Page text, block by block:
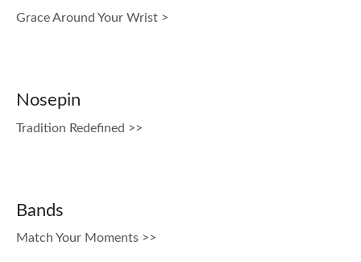
Grace Around Your Wrist >
Nosepin
Tradition Redefined >>
Bands
Match Your Moments >>